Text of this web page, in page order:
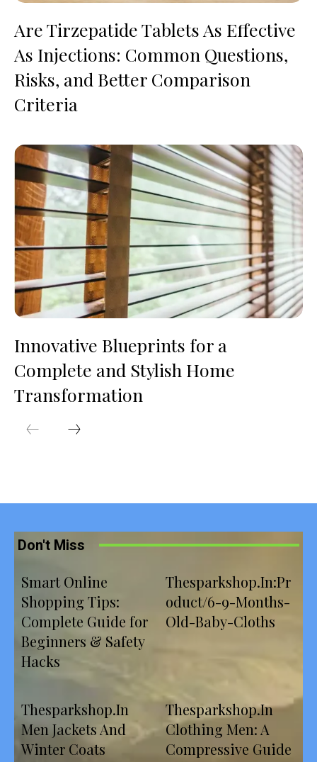
Are Tirzepatide Tablets As Effective
As Injections: Common Questions,
Risks, and Better Comparison
Criteria
Innovative Blueprints for a
Complete and Stylish Home
Transformation
Don't Miss
Smart Online
Shopping Tips:
Complete Guide for
Beginners & Safety
Hacks
Thesparkshop.In:Pr
oduct/6-9-Months-
Old-Baby-Cloths
Thesparkshop.In
Men Jackets And
Winter Coats
Thesparkshop.In
Clothing Men: A
Compressive Guide